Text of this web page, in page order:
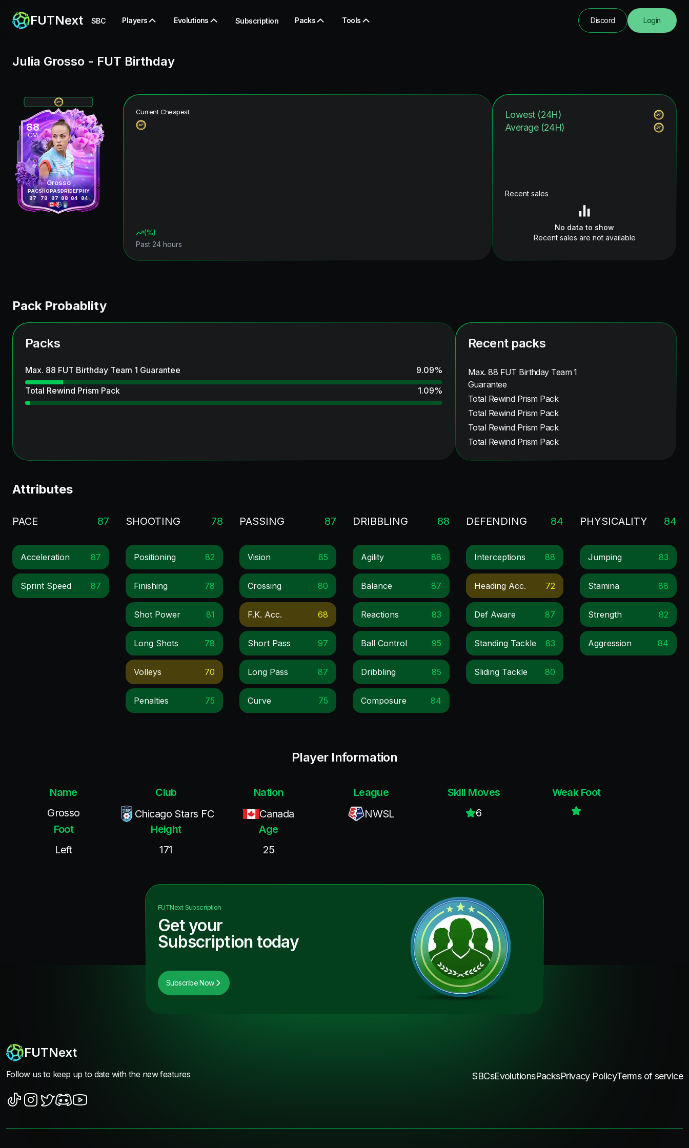
FUTNext SBC Players Evolutions Subscription Packs Tools Discord Login
Julia Grosso - FUT Birthday
88
CM
Grosso
PAC
87
SHO
78
PAS
87
DRI
88
DEF
84
PHY
84
Current Cheapest
(%)
Past 24 hours
Lowest (24H)
Average (24H)
Recent sales
No data to show
Recent sales are not available
Pack Probablity
Packs
Max. 88 FUT Birthday Team 1 Guarantee 9.09%
Total Rewind Prism Pack
1.09%
Recent packs
Max. 88 FUT Birthday Team 1
Guarantee
Total Rewind Prism Pack
Total Rewind Prism Pack
Total Rewind Prism Pack
Total Rewind Prism Pack
Attributes
PACE 87
Acceleration 87
Sprint Speed 87
SHOOTING 78
Positioning 82
Finishing 78
Shot Power 81
Long Shots 78
Volleys 70
Penalties 75
PASSING 87
Vision 85
Crossing 80
F.k. Acc. 68
Short Pass 97
Long Pass 87
Curve 75
DRIBBLING 88
Agility 88
Balance 87
Reactions 83
Ball Control 95
Dribbling 85
Composure 84
DEFENDING 84
Interceptions 88
Heading Acc. 72
Def Aware 87
Standing Tackle 83
Sliding Tackle 80
PHYSICALITY 84
Jumping 83
Stamina 88
Strength 82
Aggression 84
Player Information
Name
Grosso
Club
Chicago Stars FC
Nation
Canada
League
NWSL
Skill Moves
6
Weak Foot
Foot
Left
Height
171
Age
25
FUTNextSubscription
Get your
Subscription today
Subscribe Now
FUTNext
Follow us to keep up to date with the new features SBCsEvolutionsPacksPrivacy PolicyTerms of service